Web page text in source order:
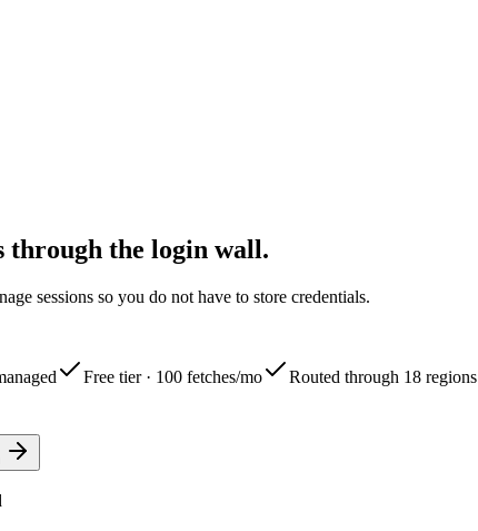
through the login wall.
sessions so you do not have to store credentials.
Free tier · 100 fetches/mo
Routed through 18 regions